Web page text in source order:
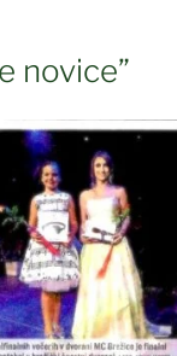
novice”